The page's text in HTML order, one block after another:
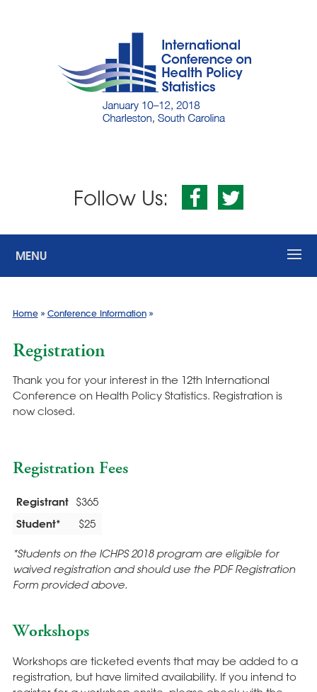
Follow Us:
MENU
Home» Conference Information»
Registration
Thank you for your interest in the 12th International
Conference on Health Policy Statistics. Registration is
now closed.
Registration Fees
Registrant $365
Student* $25
*Students on the ICHPS 2018 program are eligible for
waived registration and should use the PDF Registration
Form provided above.
Workshops
Workshops are ticketed events that may be added to a
registration, but have limited availability. If you intend to